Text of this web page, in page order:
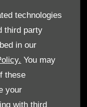
technologies
third party
in our
You may
these
your
with third